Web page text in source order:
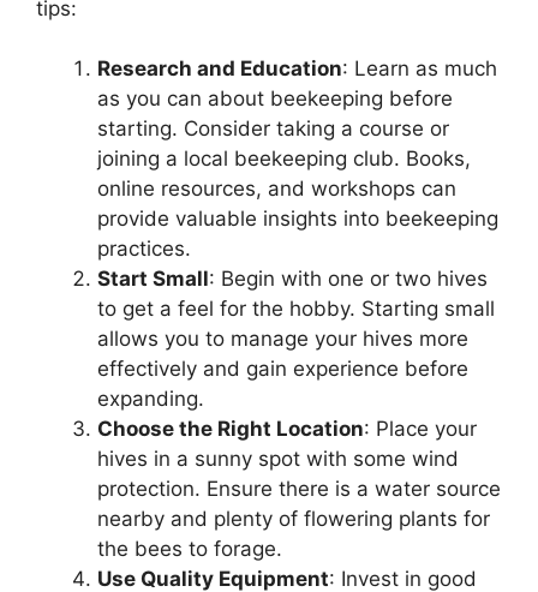
tips:
Research and Education: Learn as much
as you can about beekeeping before
starting. Consider taking a course or
joining a local beekeeping club. Books,
online resources, and workshops can
provide valuable insights into beekeeping
practices.
Start Small: Begin with one or two hives
to get a feel for the hobby. Starting small
allows you to manage your hives more
effectively and gain experience before
expanding.
Choose the Right Location: Place your
hives in a sunny spot with some wind
protection. Ensure there is a water source
nearby and plenty of flowering plants for
the bees to forage.
Use Quality Equipment: Invest in good